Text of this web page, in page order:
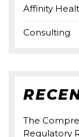
Affinity
Consulting
The
Regulatory